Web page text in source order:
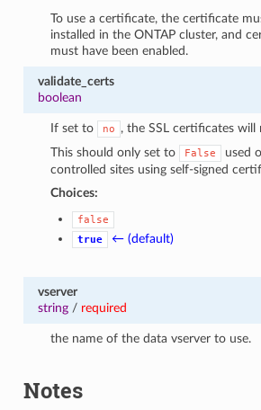
To use a certificate, the certificate
installed in the ONTAP cluster, and
must have been enabled.
validate_certs
boolean
If set to no
, the SSL certificates will
This should only set to
False
used
controlled sites using self-signed
Choices:
false
true
← (default)
vserver
string/ required
the name of the data vserver to use.
Notes